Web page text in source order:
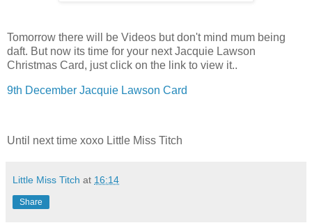
Tomorrow there will be Videos but don't mind mum being
daft. But now its time for your next Jacquie Lawson
Christmas Card, just click on the link to view it..
9th December Jacquie Lawson Card
Until next time xoxo Little Miss Titch
Little Miss Titch at 16:14
Share